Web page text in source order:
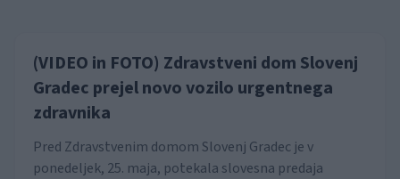
(VIDEO in FOTO) Zdravstveni dom Slovenj
Gradec prejel novo vozilo urgentnega
zdravnika
Pred Zdravstvenim domom Slovenj Gradec je v
ponedeljek, 25. maja, potekala slovesna predaja